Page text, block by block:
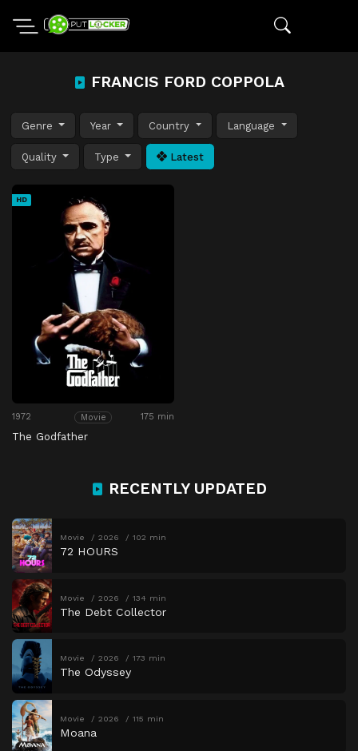
FRANCIS FORD COPPOLA
Genre Year Country Language
Quality Type Latest
HD
1972 Movie 175 min
The Godfather
RECENTLY UPDATED
Movie 2026 102 min
72 HOURS
Movie 2026 134 min
The Debt Collector
Movie 2026 173 min
The Odyssey
Movie 2026 115 min
Moana